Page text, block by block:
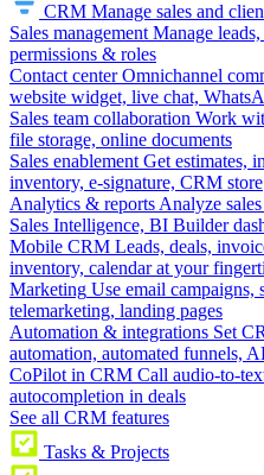
CRM Manage sales and
Sales management Manage
permissions & roles
Contact center Omnichannel
website widget, live chat,
Sales team collaboration Work
file storage, online documents
Sales enablement Get estimates,
inventory, e-signature, CRM store
Analytics & reports Analyze
Sales Intelligence, BI Builder
Mobile CRM Leads, deals,
inventory, calendar at your
Marketing Use email campaigns,
telemarketing, landing pages
Automation & integrations Set
automation, automated funnels,
CoPilot in CRM Call audio-to-
autocompletion in deals
See all CRM features
Tasks & Projects